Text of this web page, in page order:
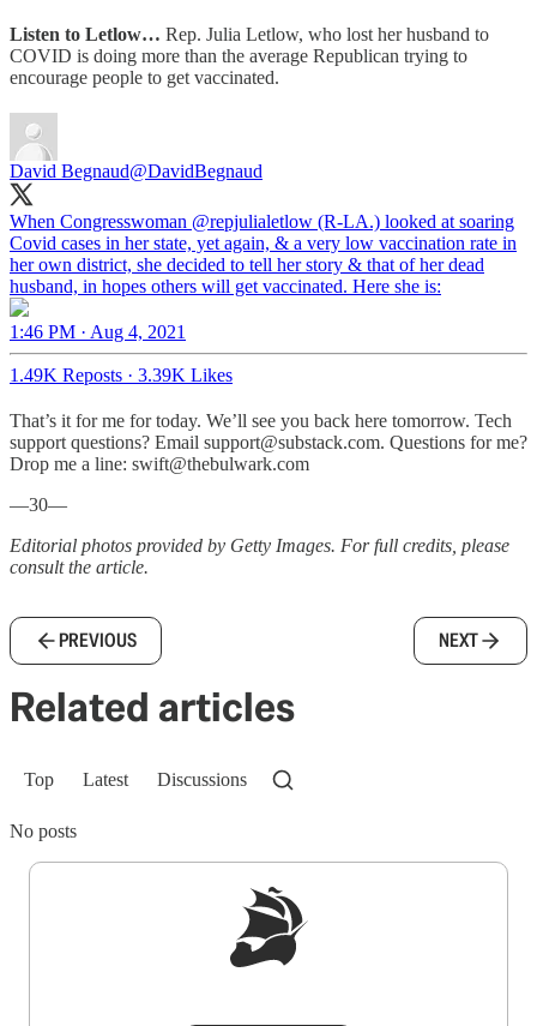
Listen to Letlow… Rep. Julia Letlow, who lost her husband to
COVID is doing more than the average Republican trying to
encourage people to get vaccinated.
David Begnaud@DavidBegnaud
When Congresswoman @repjulialetlow (R-LA.) looked at soaring
Covid cases in her state, yet again, & a very low vaccination rate in
her own district, she decided to tell her story & that of her dead
husband, in hopes others will get vaccinated. Here she is:
1:46 PM · Aug 4, 2021
1.49K Reposts · 3.39K Likes
That’s it for me for today. We’ll see you back here tomorrow. Tech
support questions? Email support@substack.com. Questions for me?
Drop me a line: swift@thebulwark.com
—30—
Editorial photos provided by Getty Images. For full credits, please
consult the article.
PREVIOUS NEXT
Related articles
Top Latest Discussions
No posts